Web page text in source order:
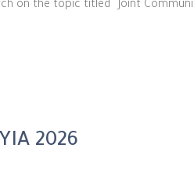
on the topic titled “Joint
2026